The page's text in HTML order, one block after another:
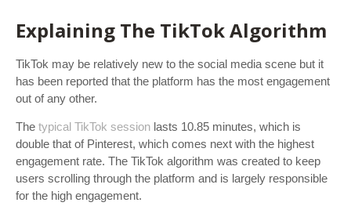
Explaining The TikTok Algorithm
TikTok may be relatively new to the social media scene but it
has been reported that the platform has the most engagement
out of any other.
The typical TikTok session lasts 10.85 minutes, which is
double that of Pinterest, which comes next with the highest
engagement rate. The TikTok algorithm was created to keep
users scrolling through the platform and is largely responsible
for the high engagement.